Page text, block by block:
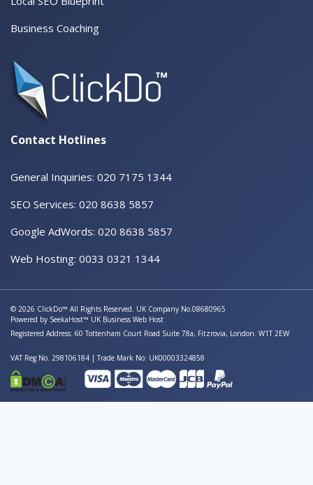
Business Coaching
Contact Hotlines
General Inquiries: 020 7175 1344
SEO Services: 020 8638 5857
Google AdWords: 020 8638 5857
Web Hosting: 0033 0321 1344
© 2026 ClickDo™ All Rights Reserved. UK Company No.08680965
Powered by SeekaHost™ UK Business Web Host
Registered Address: 60 Tottenham Court Road Suite 78a, Fitzrovia, London. W1T 2EW
VAT Reg No. 298106184 | Trade Mark No: UK00003324858